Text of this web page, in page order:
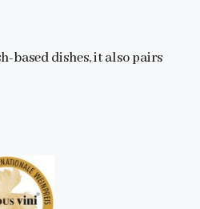
based dishes, it also pairs